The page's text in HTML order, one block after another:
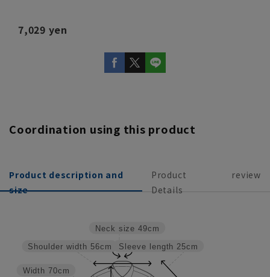
7,029 yen
Coordination using this product
Product description and
size
Product
Details
review
Sleeve length 25cm
Neck size 49cm
Width 70cm
Shoulder width 56cm